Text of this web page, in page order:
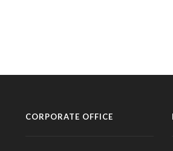
CORPORATE OFFICE